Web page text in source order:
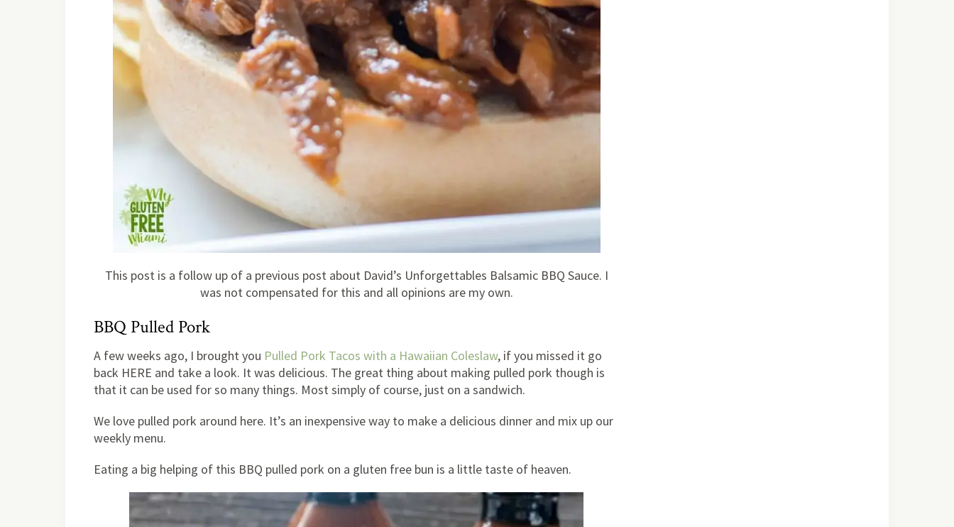
This post is a follow up of a previous post about David’s Unforgettables Balsamic BBQ Sauce. I
was not compensated for this and all opinions are my own.
BBQ Pulled Pork
A few weeks ago, I brought you Pulled Pork Tacos with a Hawaiian Coleslaw, if you missed it go
back HERE and take a look. It was delicious. The great thing about making pulled pork though is
that it can be used for so many things. Most simply of course, just on a sandwich.
We love pulled pork around here. It’s an inexpensive way to make a delicious dinner and mix up our
weekly menu.
Eating a big helping of this BBQ pulled pork on a gluten free bun is a little taste of heaven.